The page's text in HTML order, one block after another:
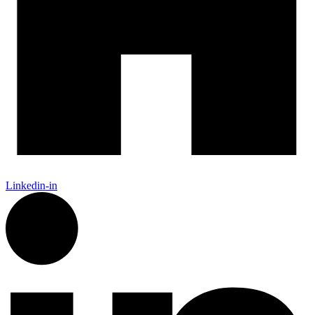
Linkedin-in